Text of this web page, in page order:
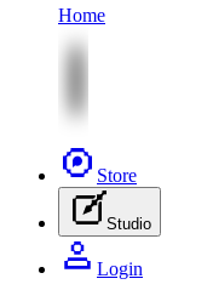
Home
Store
Studio
Login